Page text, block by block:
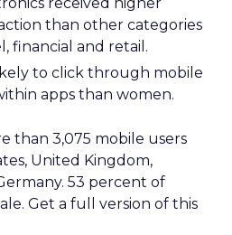
than other categories
financial and retail.
to click through mobile
apps than women.
than 3,075 mobile users
United Kingdom,
53 percent of
Get a full version of this